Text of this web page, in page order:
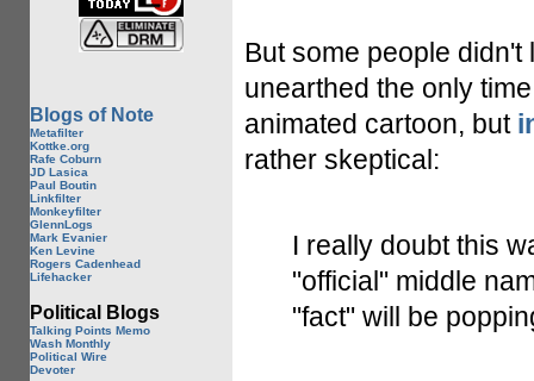
Blogs of Note
Metafilter
Kottke.org
Rafe Coburn
JD Lasica
Paul Boutin
Linkfilter
Monkeyfilter
GlennLogs
Mark Evanier
Ken Levine
Rogers Cadenhead
Lifehacker
Political Blogs
Talking Points Memo
Wash Monthly
Political Wire
Devoter
But some people didn't
unearthed the only
animated cartoon, but
rather skeptical:
I really doubt this
"official" middle
"fact" will be